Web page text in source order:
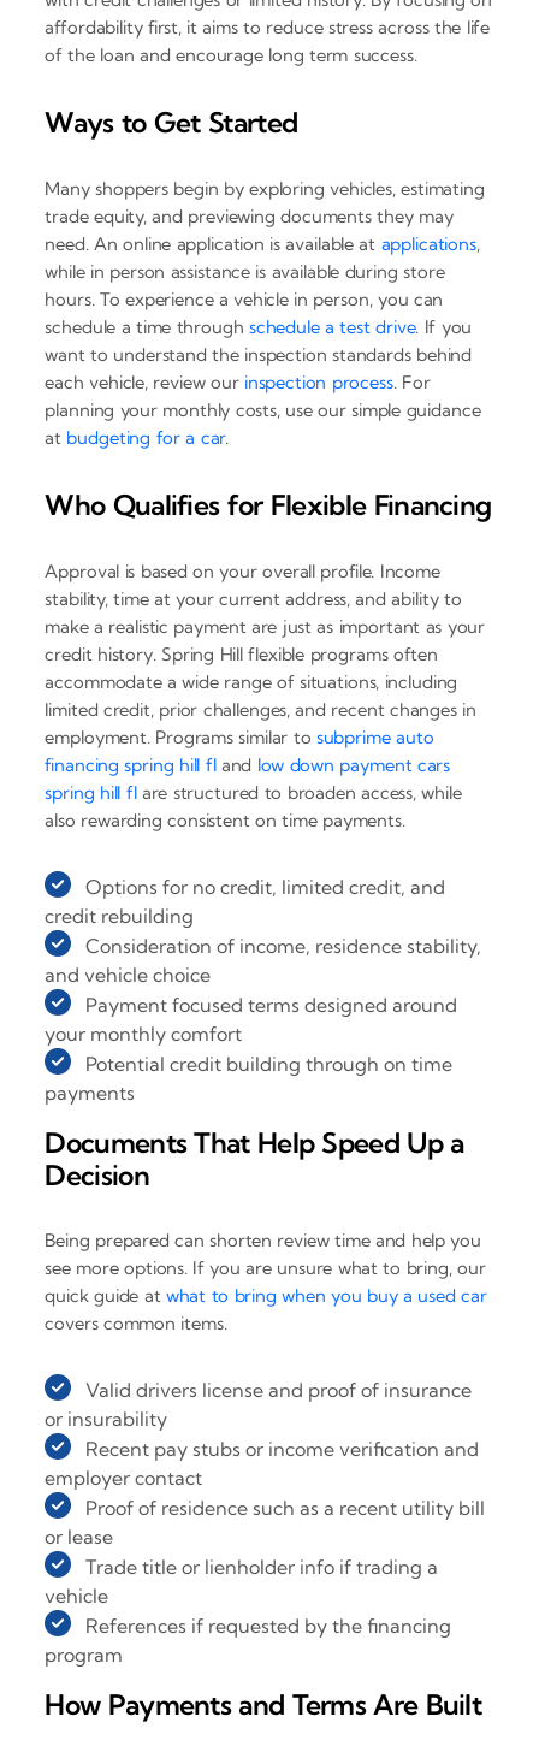
affordability first, it aims to reduce stress across the life
of the loan and encourage long term success.
Ways to Get Started
Many shoppers begin by exploring vehicles, estimating
trade equity, and previewing documents they may
need. An online application is available at applications,
while in person assistance is available during store
hours. To experience a vehicle in person, you can
schedule a time through schedule a test drive. If you
want to understand the inspection standards behind
each vehicle, review our inspection process. For
planning your monthly costs, use our simple guidance
at budgeting for a car.
Who Qualifies for Flexible Financing
Approval is based on your overall profile. Income
stability, time at your current address, and ability to
make a realistic payment are just as important as your
credit history. Spring Hill flexible programs often
accommodate a wide range of situations, including
limited credit, prior challenges, and recent changes in
employment. Programs similar to subprime auto
financing spring hill fland low down payment cars
spring hill flare structured to broaden access, while
also rewarding consistent on time payments.
Options for no credit, limited credit, and
credit rebuilding
Consideration of income, residence stability,
and vehicle choice
Payment focused terms designed around
your monthly comfort
Potential credit building through on time
payments
Documents That Help Speed Up a
Decision
Being prepared can shorten review time and help you
see more options. If you are unsure what to bring, our
quick guide at what to bring when you buy a used car
covers common items.
Valid drivers license and proof of insurance
or insurability
Recent pay stubs or income verification and
employer contact
Proof of residence such as a recent utility bill
or lease
Trade title or lienholder info if trading a
vehicle
References if requested by the financing
program
How Payments and Terms Are Built